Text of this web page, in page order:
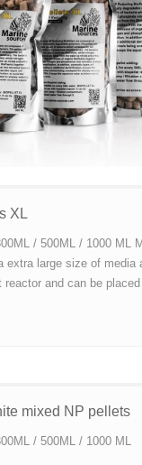
XL
/ 500ML / 1000 ML
extra large size of media
reactor and can be
mixed NP pellets
/ 500ML / 1000 ML